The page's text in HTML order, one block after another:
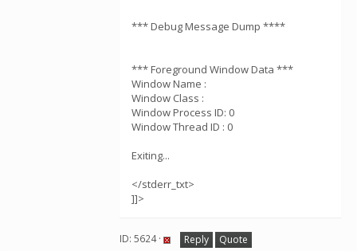
*** Debug Message Dump ****
*** Foreground Window Data ***
Window Name :
Window Class :
Window Process ID: 0
Window Thread ID : 0
Exiting...
</stderr_txt>
]]>
ID: 5624 · Reply Quote